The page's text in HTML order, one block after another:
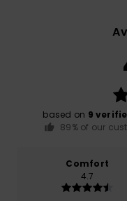
based on 9
89% of our
Comfort
4.7